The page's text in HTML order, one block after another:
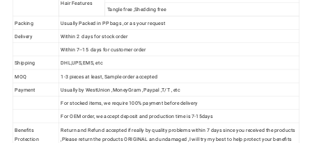
Hair Features
Tangle free ,Shedding free
Packing
Usually Packed in PP bags ,or as your request
Delivery
Within 2 days for stock order
Within 7--15 days for customer order
Shipping
DHL,UPS,EMS, etc
MOQ
1-3 pieces at least, Sample order accepted
Payment
Usually by WestUnion ,MoneyGram ,Paypal ,T/T , etc
For stocked items, we require 100% payment before delivery
For OEM order, we accept deposit and production time is 7-15days
Benefits
Protection
Return and Refund accepted if really by quality problems within 7 days since you received the products
,Please return the products ORIGINAL and undamaged ,I will try my best to help protect your benefits